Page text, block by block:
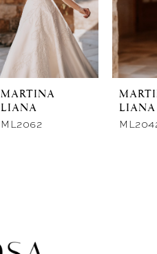
MARTINA
LIANA
ML2062
LIANA